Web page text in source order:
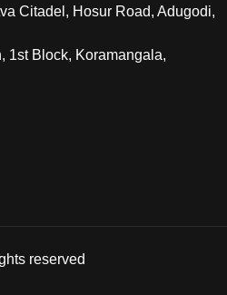
Citadel, Hosur Road, Adugodi,
1st Block, Koramangala,
reserved